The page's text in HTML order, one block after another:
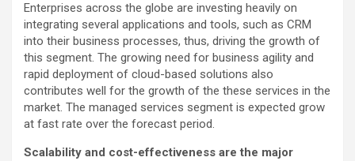
Enterprises across the globe are investing heavily on
integrating several applications and tools, such as CRM
into their business processes, thus, driving the growth of
this segment. The growing need for business agility and
rapid deployment of cloud-based solutions also
contributes well for the growth of the these services in the
market. The managed services segment is expected grow
at fast rate over the forecast period.
Scalability and cost-effectiveness are the major